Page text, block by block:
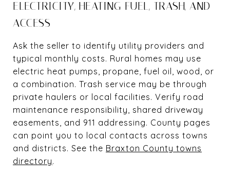
ELECTRICITY, HEATING FUEL, TRASH, AND
ACCESS
Ask the seller to identify utility providers and
typical monthly costs. Rural homes may use
electric heat pumps, propane, fuel oil, wood, or
a combination. Trash service may be through
private haulers or local facilities. Verify road
maintenance responsibility, shared driveway
easements, and 911 addressing. County pages
can point you to local contacts across towns
and districts. See the Braxton County towns
directory.